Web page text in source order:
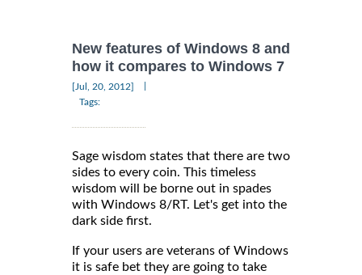
New features of Windows 8 and
how it compares to Windows 7
[Jul, 20, 2012]
Tags:
Sage wisdom states that there are two
sides to every coin. This timeless
wisdom will be borne out in spades
with Windows 8/RT. Let's get into the
dark side first.
If your users are veterans of Windows
it is safe bet they are going to take